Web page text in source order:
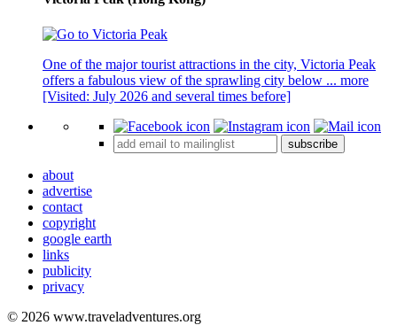
One of the major tourist attractions in the city, Victoria Peak
offers a fabulous view of the sprawling city below ... more
[Visited: July 2026 and several times before]
subscribe
about
advertise
contact
copyright
google earth
links
publicity
privacy
© 2026 www.traveladventures.org